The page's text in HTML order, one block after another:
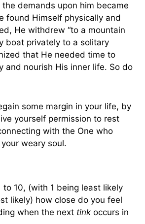
demands upon him became
found Himself physically and
He withdrew “to a mountain
boat privately to a solitary
that He needed time to
and nourish His inner life. So do
some margin in your life, by
yourself permission to rest
with the One who
weary soul.
to 10, (with 1 being least likely
likely) how close do you feel
when the next tink occurs in